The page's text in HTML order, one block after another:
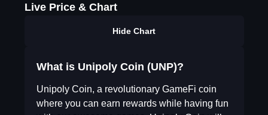
Live Price & Chart
Hide Chart
What is Unipoly Coin (UNP)?
Unipoly Coin, a revolutionary GameFi coin
where you can earn rewards while having fun